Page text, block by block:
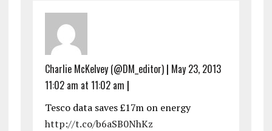
Charlie McKelvey (@DM_editor)| May 23, 2013
11:02 am at 11:02 am |
Tesco data saves £17m on energy
http://t.co/b6aSB0NhKz